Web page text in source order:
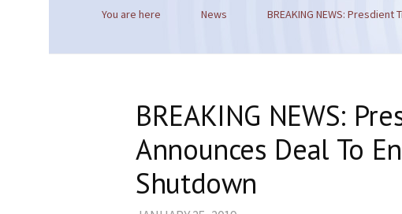
You are here News BREAKING NEWS: Presdient
BREAKING NEWS:
Announces Deal To
Shutdown